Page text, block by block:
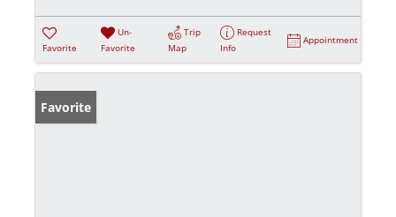
Favorite
Un-
Favorite
Trip
Map
Request
Info
Appointment
Favorite